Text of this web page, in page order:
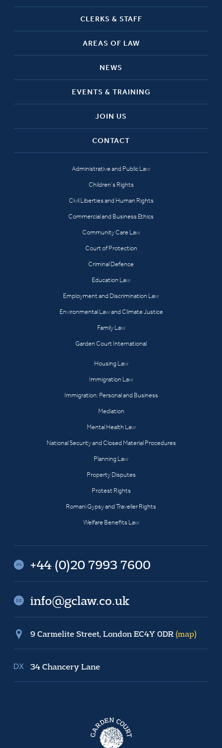
CLERKS & STAFF
AREAS OF LAW
NEWS
EVENTS & TRAINING
JOIN US
CONTACT
Administrative and Public Law
Children’s Rights
Civil Liberties and Human Rights
Commercial and Business Ethics
Community Care Law
Court of Protection
Criminal Defence
Education Law
Employment and Discrimination Law
Environmental Law and Climate Justice
Family Law
Garden Court International
Housing Law
Immigration Law
Immigration: Personal and Business
Mediation
Mental Health Law
National Security and Closed Material Procedures
Planning Law
Property Disputes
Protest Rights
Romani Gypsy and Traveller Rights
Welfare Benefits Law
+44 (0)20 7993 7600
info@gclaw.co.uk
9 Carmelite Street, London EC4Y 0DR (map)
34 Chancery Lane